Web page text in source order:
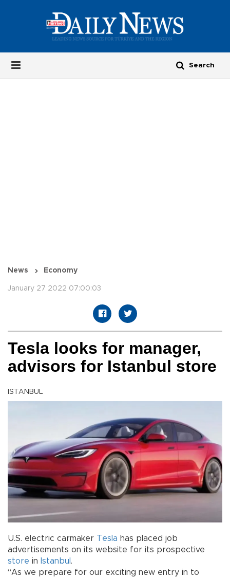
News Economy
January 27 2022 07:00:03
Tesla looks for manager,
advisors for Istanbul store
ISTANBUL
U.S. electric carmaker Tesla has placed job
advertisements on its website for its prospective
store in Istanbul .
“As we prepare for our exciting new entry in to